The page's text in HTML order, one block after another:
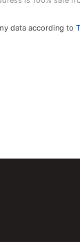
data according to